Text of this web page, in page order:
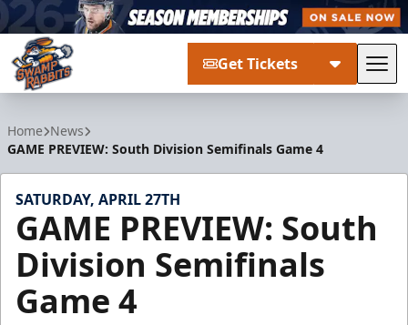
Get Tickets
Home News
GAME PREVIEW: South Division Semifinals Game 4
SATURDAY, APRIL 27TH
GAME PREVIEW: South
Division Semifinals
Game 4